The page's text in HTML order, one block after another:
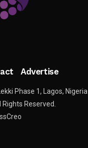
Advertise
Phase 1, Lagos, Nigeria
Reserved.